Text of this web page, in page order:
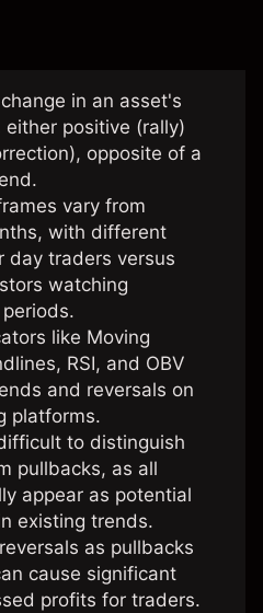
in an asset's
positive (rally)
opposite of a
vary from
with different
day traders versus
watching
like Moving
RSI, and OBV
and reversals on
platforms.
to distinguish
pullbacks, as all
appear as potential
existing trends.
as pullbacks
cause significant
profits for traders.